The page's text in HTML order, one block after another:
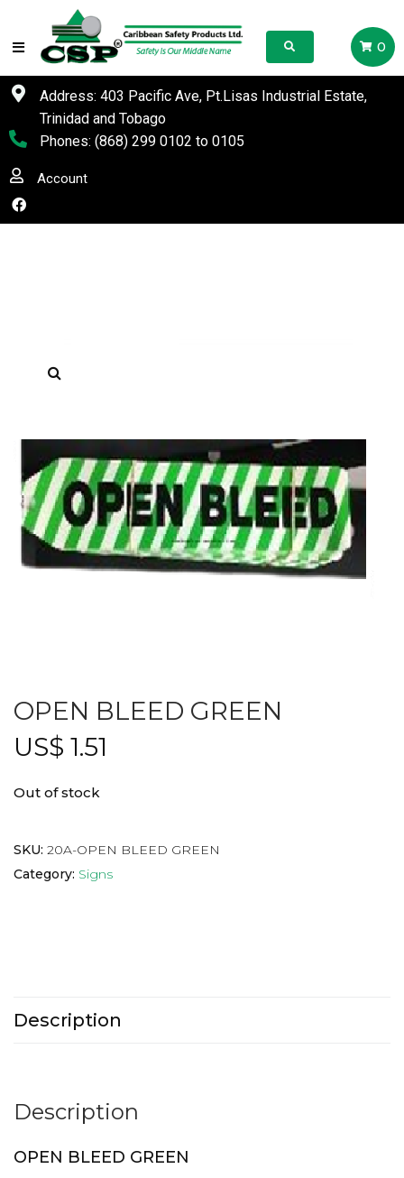
0
Address: 403 Pacific Ave, Pt.Lisas Industrial Estate,
Trinidad and Tobago
Phones: (868) 299 0102 to 0105
Account
OPEN BLEED GREEN
US$ 1.51
Out of stock
SKU: 20A-OPEN BLEED GREEN
Category: Signs
Description
Description
OPEN BLEED GREEN